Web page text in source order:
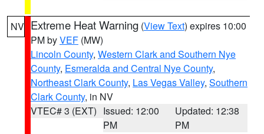
NV Extreme Heat Warning (View Text) expires 10:00
PM byVEF (MW)
Lincoln County, Western Clark and Southern Nye
County, Esmeralda and Central Nye County,
Northeast Clark County, Las Vegas Valley, Southern
Clark County, in NV
VTEC# 3 (EXT) Issued: 12:00
PM
Updated: 12:38
PM